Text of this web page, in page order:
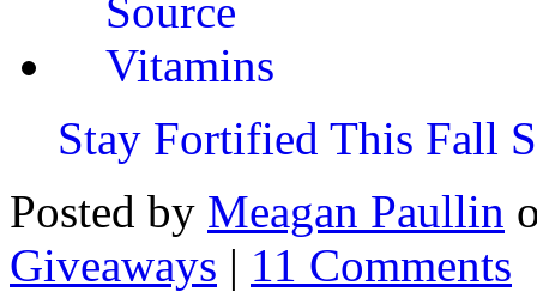
Stay Fortified This Fall
Posted by Meagan Paullin
Giveaways | 11 Comments